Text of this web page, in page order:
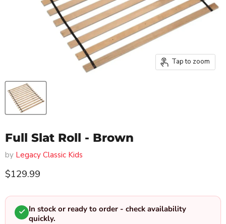
Tap to zoom
Full Slat Roll - Brown
by Legacy Classic Kids
Current price
$129.99
In stock or ready to order - check availability
quickly.